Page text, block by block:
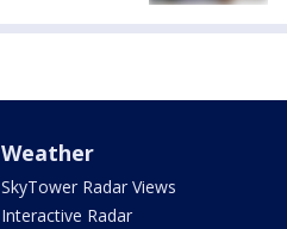
Weather
SkyTower Radar Views
Interactive Radar